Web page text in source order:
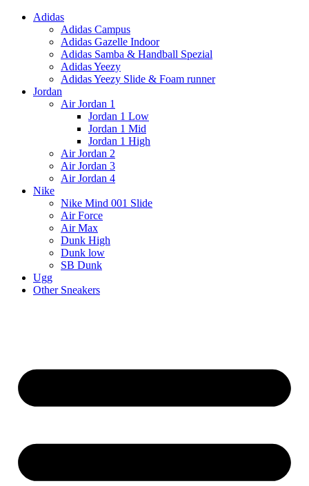
Adidas
Adidas Campus
Adidas Gazelle Indoor
Adidas Samba & Handball Spezial
Adidas Yeezy
Adidas Yeezy Slide & Foam runner
Jordan
Air Jordan 1
Jordan 1 Low
Jordan 1 Mid
Jordan 1 High
Air Jordan 2
Air Jordan 3
Air Jordan 4
Nike
Nike Mind 001 Slide
Air Force
Air Max
Dunk High
Dunk low
SB Dunk
Ugg
Other Sneakers